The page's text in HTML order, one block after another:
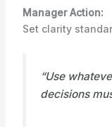
Manager Action:
Set clarity
“Use
decisions